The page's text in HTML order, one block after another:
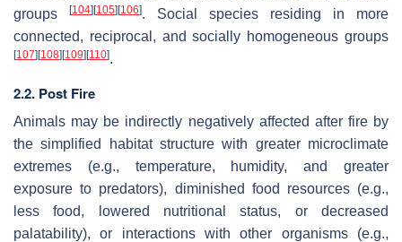
groups
[104][105][106]. Social species residing in more
connected, reciprocal, and socially homogeneous groups
[107][108][109][110].
2.2. Post Fire
Animals may be indirectly negatively affected after fire by
the simplified habitat structure with greater microclimate
extremes (e.g., temperature, humidity, and greater
exposure to predators), diminished food resources (e.g.,
less food, lowered nutritional status, or decreased
palatability), or interactions with other organisms (e.g.,